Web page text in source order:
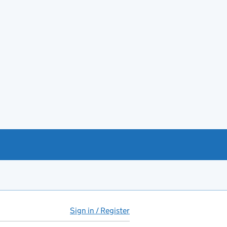
Sign in / Register